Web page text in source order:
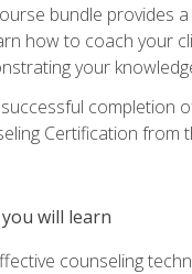
bundle provides
how to coach your
your
completion
Certification from
will learn
counseling